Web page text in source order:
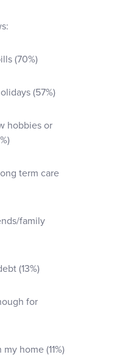
(70%)
(57%)
hobbies or
term care
family
(13%)
for
home (11%)